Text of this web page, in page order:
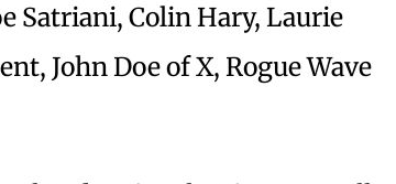
Satriani, Colin Hary, Laurie
John Doe of X, Rogue Wave